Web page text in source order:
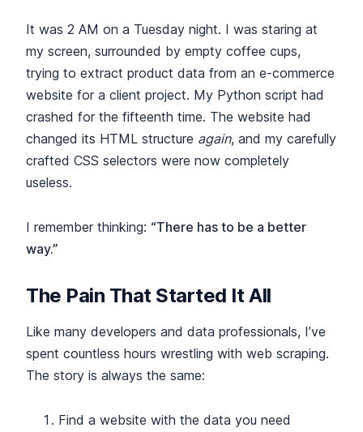
It was 2 AM on a Tuesday night. I was staring at
my screen, surrounded by empty coffee cups,
trying to extract product data from an e-commerce
website for a client project. My Python script had
crashed for the fifteenth time. The website had
changed its HTML structure again, and my carefully
crafted CSS selectors were now completely
useless.
I remember thinking: “There has to be a better
way.”
The Pain That Started It All
Like many developers and data professionals, I’ve
spent countless hours wrestling with web scraping.
The story is always the same:
Find a website with the data you need